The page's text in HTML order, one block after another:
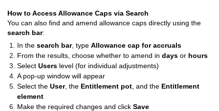
How to Access Allowance Caps via Search
You can also find and amend allowance caps directly using the
search bar:
In the search bar, type Allowance cap for accruals
From the results, choose whether to amend in days or hours
Select Users level (for individual adjustments)
A pop-up window will appear
Select the User, the Entitlement pot , and the Entitlement
element
Make the required changes and click Save